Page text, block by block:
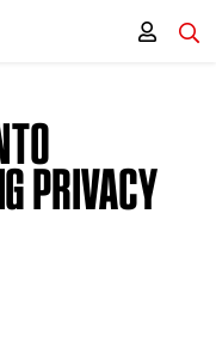
PRIVACY